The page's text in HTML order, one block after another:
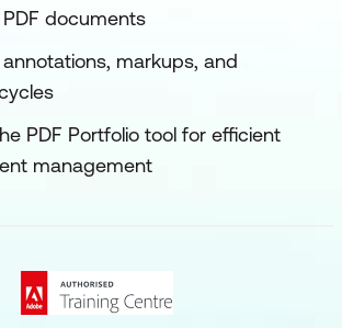
documents
markups, and
PDF Portfolio tool for efficient
management